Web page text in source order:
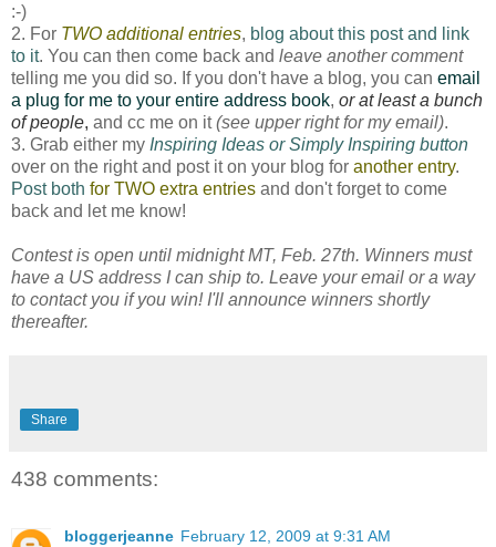
:-)
2. For TWO additional entries, blog about this post and link
to it. You can then come back and leave another comment
telling me you did so. If you don't have a blog, you can email
a plug for me to your entire address book, or at least a bunch
of people, and cc me on it(see upper right for my email).
3. Grab either my Inspiring Ideas or Simply Inspiring button
over on the right and post it on your blog for another entry.
Post both for TWO extra entries and don't forget to come
back and let me know!
Contest is open until midnight MT, Feb. 27th. Winners must
have a US address I can ship to. Leave your email or a way
to contact you if you win! I'll announce winners shortly
thereafter.
Share
438 comments:
bloggerjeanne February 12, 2009 at 9:31 AM